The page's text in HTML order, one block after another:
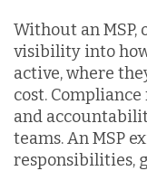
Without an
visibility into
active, where
cost.
and
teams. An MSP
responsibilities,